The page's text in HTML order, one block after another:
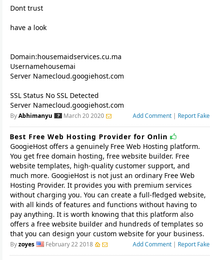
Dont trust
have a look
Domain:housemaidservices.cu.ma
Usernamehousemai
Server Namecloud.googiehost.com
SSL Status No SSL Detected
ByAbhimanyu March 20 2020 Add Comment | Report Fake
Best Free Web Hosting Provider for Onlin
GoogieHost offers a genuinely Free Web Hosting platform.
You get free domain hosting, free website builder. Free
website templates, high-quality customer support, and
much more. GoogieHost is not just an ordinary Free Web
Hosting Provider. It provides you with premium services
without charging you. You can create a full-fledged website,
with all kinds of features and functions without having to
pay anything. It is worth knowing that this platform also
offers a free website builder and hundreds of templates so
that you can design your custom website for your business.
Byzoyes February 22 2018 Add Comment | Report Fake